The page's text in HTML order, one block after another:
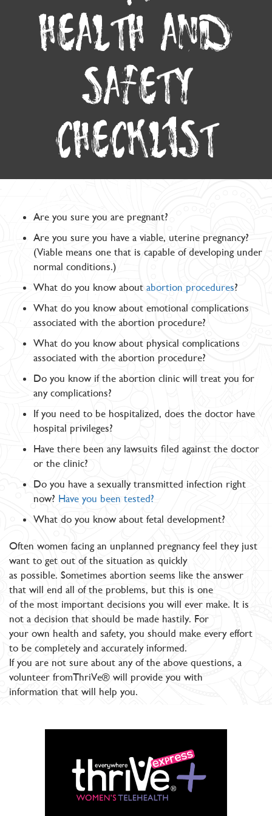
HEALTH AND
SAFETY
CHECKLIST
Are you sure you are pregnant?
Are you sure you have a viable, uterine pregnancy?
(Viable means one that is capable of developing under
normal conditions.)
What do you know about abortion procedures?
What do you know about emotional complications
associated with the abortion procedure?
What do you know about physical complications
associated with the abortion procedure?
Do you know if the abortion clinic will treat you for
any complications?
If you need to be hospitalized, does the doctor have
hospital privileges?
Have there been any lawsuits filed against the doctor
or the clinic?
Do you have a sexually transmitted infection right
now? Have you been tested?
What do you know about fetal development?
Often women facing an unplanned pregnancy feel they just
want to get out of the situation as quickly
as possible. Sometimes abortion seems like the answer
that will end all of the problems, but this is one
of the most important decisions you will ever make. It is
not a decision that should be made hastily. For
your own health and safety, you should make every effort
to be completely and accurately informed.
If you are not sure about any of the above questions, a
volunteer fromThriVe® will provide you with
information that will help you.